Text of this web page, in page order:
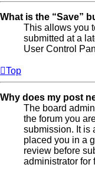
What is the “Save”
This allows you
submitted at a
User Control
Top
Why does my post
The board
the forum you
submission. It is
placed you in a
review before
administrator for